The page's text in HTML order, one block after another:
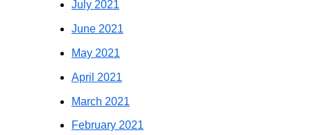
July 2021
June 2021
May 2021
April 2021
March 2021
February 2021